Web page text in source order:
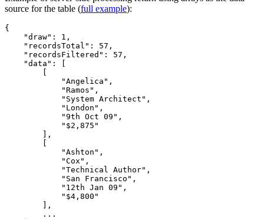
source for the table (full example):
{
    "draw": 1,
    "recordsTotal": 57,
    "recordsFiltered": 57,
    "data": [
            "Angelica",
            "Ramos",
            "System Architect",
            "London",
            "9th Oct 09",
            "$2,875"
        ],
            "Ashton",
            "Cox",
            "Technical Author",
            "San Francisco",
            "12th Jan 09",
            "$4,800"
        ],
        ...